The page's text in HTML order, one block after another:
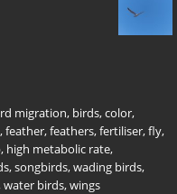
migration, birds,color,
,feather,feathers,fertiliser,fly,
, high metabolic rate,
,songbirds,wading birds,
water birds,wings